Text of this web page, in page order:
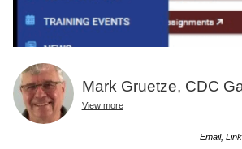
Mark Gruetze, CDC
View more
Email,